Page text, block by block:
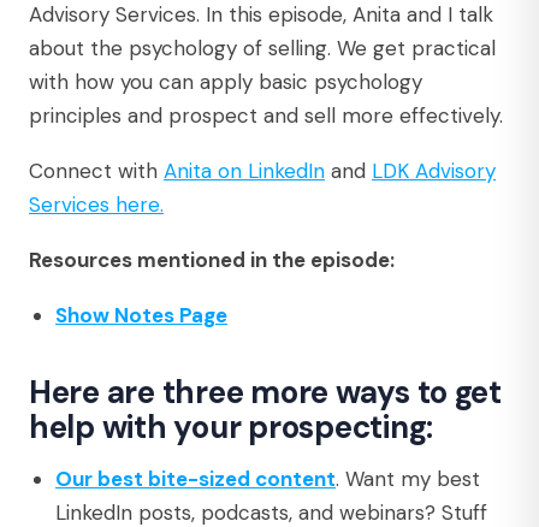
Advisory Services. In this episode, Anita and I talk
about the psychology of selling. We get practical
with how you can apply basic psychology
principles and prospect and sell more effectively.
Connect with Anita on LinkedIn and LDK Advisory
Services here.
Resources mentioned in the episode:
Show Notes Page
Here are three more ways to get
help with your prospecting:
Our best bite-sized content. Want my best
LinkedIn posts, podcasts, and webinars? Stuff